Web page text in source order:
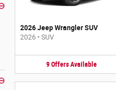
2026 Jeep Wrangler SUV
2026 • SUV
9 Offers Available